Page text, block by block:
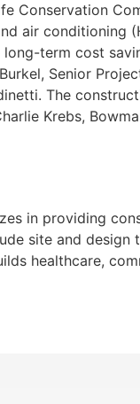
Conservation
air conditioning
term cost
Senior
The
Krebs,
in providing
site and
healthcare,